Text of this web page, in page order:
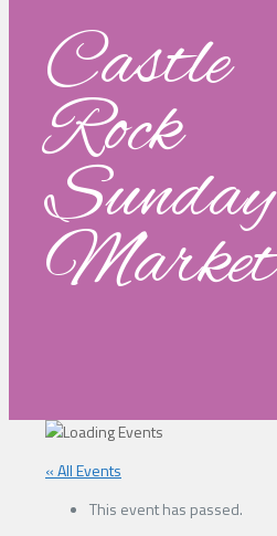
Castle
Rock
Sunday
Market
« All Events
This event has passed.